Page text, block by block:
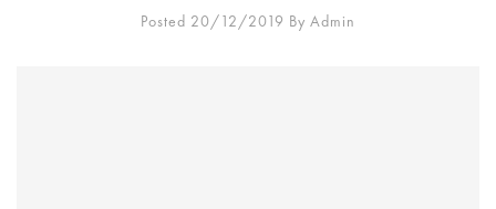
Posted 20/12/2019 By Admin